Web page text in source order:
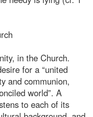
in the Church.
for a “united
and communion,
world”. A
to each of its